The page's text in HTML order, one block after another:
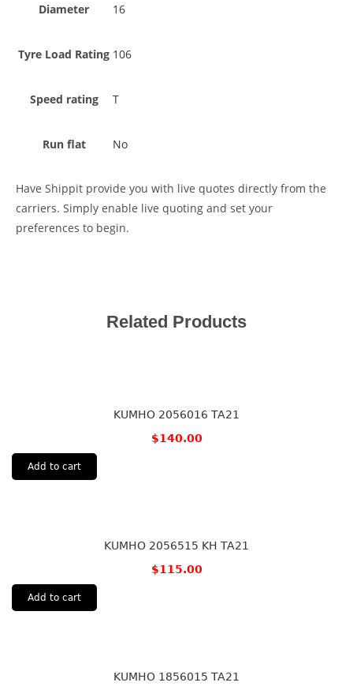
Diameter 16
Tyre Load Rating 106
Speed rating T
Run flat No
Have Shippit provide you with live quotes directly from the
carriers. Simply enable live quoting and set your
preferences to begin.
Related Products
KUMHO 2056016 TA21
$140.00
Add to cart
KUMHO 2056515 KH TA21
$115.00
Add to cart
KUMHO 1856015 TA21